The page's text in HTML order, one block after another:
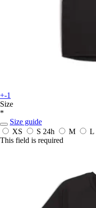
+-1
Size
*
Size guide
XS
S 24h M L
This field is required